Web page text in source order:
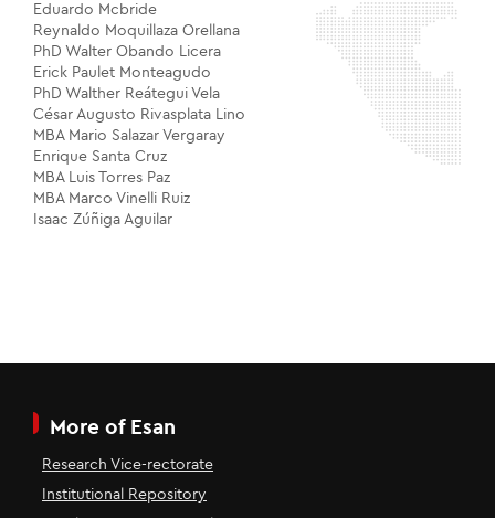
Eduardo Mcbride
Reynaldo Moquillaza Orellana
PhD Walter Obando Licera
Erick Paulet Monteagudo
PhD Walther Reátegui Vela
César Augusto Rivasplata Lino
MBA Mario Salazar Vergaray
Enrique Santa Cruz
MBA Luis Torres Paz
MBA Marco Vinelli Ruiz
Isaac Zúñiga Aguilar
More of Esan
Research Vice-rectorate
Institutional Repository